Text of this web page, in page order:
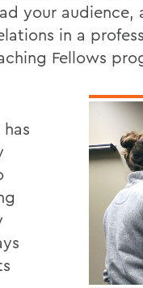
your audience,
in a
Fellows